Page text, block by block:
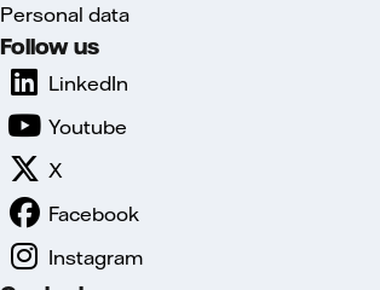
Personal data
Follow us
LinkedIn
Youtube
X
Facebook
Instagram